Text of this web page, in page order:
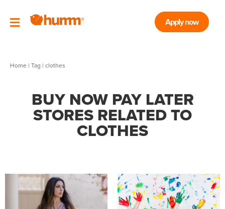
Apply now
Home | Tag | clothes
BUY NOW PAY LATER
STORES RELATED TO
CLOTHES